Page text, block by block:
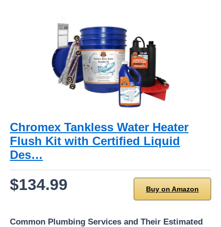
Chromex Tankless Water Heater
Flush Kit with Certified Liquid
Des…
$134.99 Buy on Amazon
Common Plumbing Services and Their Estimated